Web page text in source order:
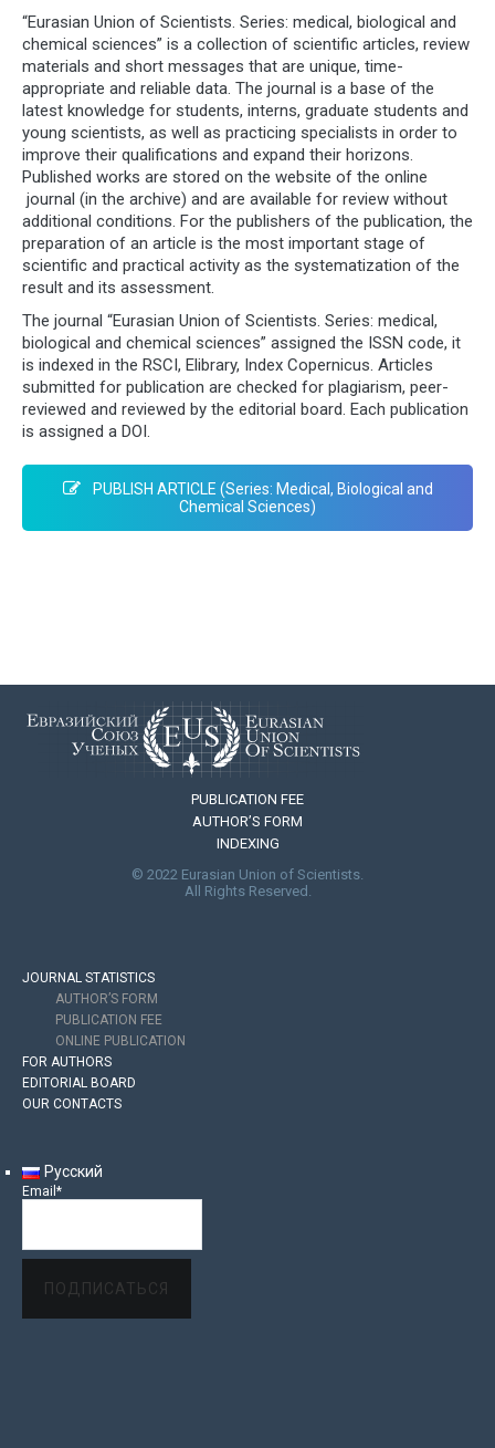
“Eurasian Union of Scientists. Series: medical, biological and
chemical sciences” is a collection of scientific articles, review
materials and short messages that are unique, time-
appropriate and reliable data. The journal is a base of the
latest knowledge for students, interns, graduate students and
young scientists, as well as practicing specialists in order to
improve their qualifications and expand their horizons.
Published works are stored on the website of the online
journal (in the archive) and are available for review without
additional conditions. For the publishers of the publication, the
preparation of an article is the most important stage of
scientific and practical activity as the systematization of the
result and its assessment.
The journal “Eurasian Union of Scientists. Series: medical,
biological and chemical sciences” assigned the ISSN code, it
is indexed in the RSCI, Elibrary, Index Copernicus. Articles
submitted for publication are checked for plagiarism, peer-
reviewed and reviewed by the editorial board. Each publication
is assigned a DOI.
PUBLISH ARTICLE (Series: Medical, Biological and
Chemical Sciences)
PUBLICATION FEE
AUTHOR’S FORM
INDEXING
© 2022 Eurasian Union of Scientists.
All Rights Reserved.
JOURNAL STATISTICS
AUTHOR’S FORM
PUBLICATION FEE
ONLINE PUBLICATION
FOR AUTHORS
EDITORIAL BOARD
OUR CONTACTS
Русский
Email*